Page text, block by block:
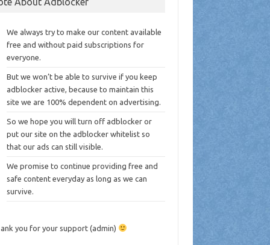
We always try to make our content available
free and without paid subscriptions for
everyone.
But we won’t be able to survive if you keep
adblocker active, because to maintain this
site we are 100% dependent on advertising.
So we hope you will turn off adblocker or
put our site on the adblocker whitelist so
that our ads can still visible.
We promise to continue providing free and
safe content everyday as long as we can
survive.
you for your support (admin)